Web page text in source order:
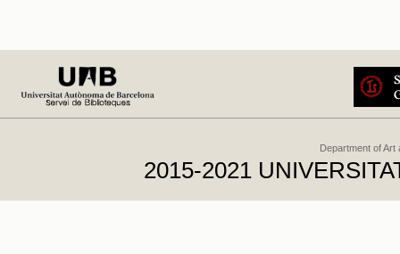
Department of Art
2015-2021